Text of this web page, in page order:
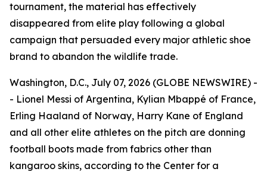
tournament, the material has effectively
disappeared from elite play following a global
campaign that persuaded every major athletic shoe
brand to abandon the wildlife trade.
Washington, D.C., July 07, 2026 (GLOBE NEWSWIRE) -
- Lionel Messi of Argentina, Kylian Mbappé of France,
Erling Haaland of Norway, Harry Kane of England
and all other elite athletes on the pitch are donning
football boots made from fabrics other than
kangaroo skins, according to the Center for a